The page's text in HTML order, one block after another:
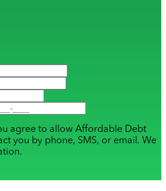
agree to allow Affordable Debt
you by phone, SMS, or email. We